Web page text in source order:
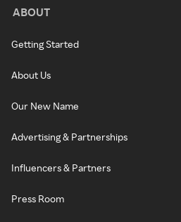
ABOUT
Getting Started
About Us
Our New Name
Advertising & Partnerships
Influencers & Partners
Press Room